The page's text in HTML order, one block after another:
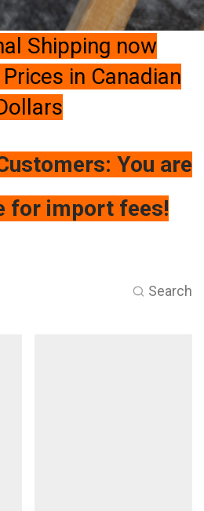
Shipping now
in Canadian
You are
for import fees!
Search